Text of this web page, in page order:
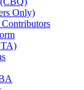
Only)